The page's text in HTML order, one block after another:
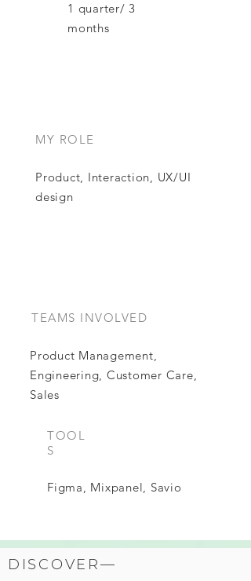
1 quarter/ 3
months
MY ROLE
Product, Interaction, UX/UI
design
TEAMS INVOLVED
Product Management,
Engineering, Customer Care,
Sales
TOOL
S
Figma, Mixpanel, Savio
DISCOVER—